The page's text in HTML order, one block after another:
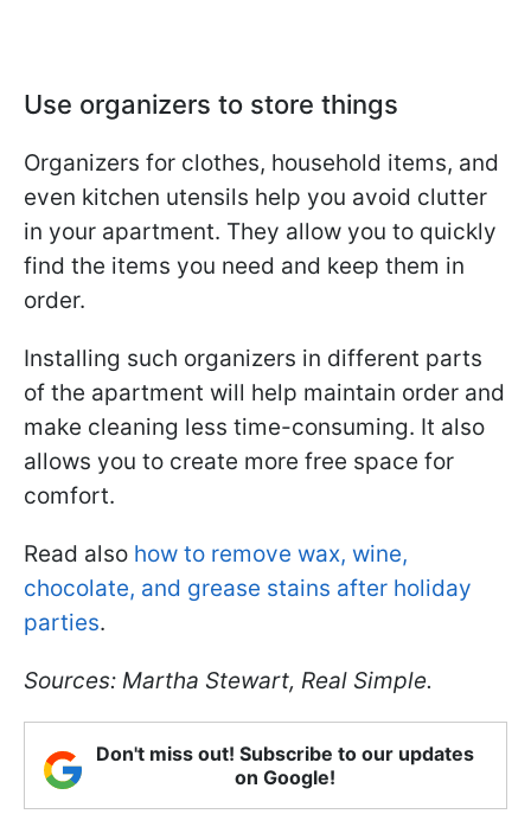
Use organizers to store things
Organizers for clothes, household items, and
even kitchen utensils help you avoid clutter
in your apartment. They allow you to quickly
find the items you need and keep them in
order.
Installing such organizers in different parts
of the apartment will help maintain order and
make cleaning less time-consuming. It also
allows you to create more free space for
comfort.
Read also how to remove wax, wine,
chocolate, and grease stains after holiday
parties.
Sources: Martha Stewart, Real Simple.
Don't miss out! Subscribe to our updates
on Google!